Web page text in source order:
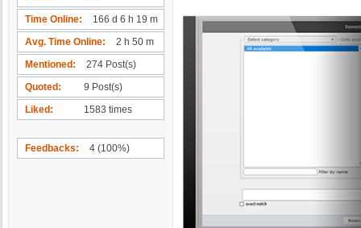
Time Online
166 d 6 h 19 m
Avg. Time Online
2 h 50 m
Mentioned
274 Post(s)
Quoted
9 Post(s)
Liked
1583 times
Feedbacks 4 (100%)